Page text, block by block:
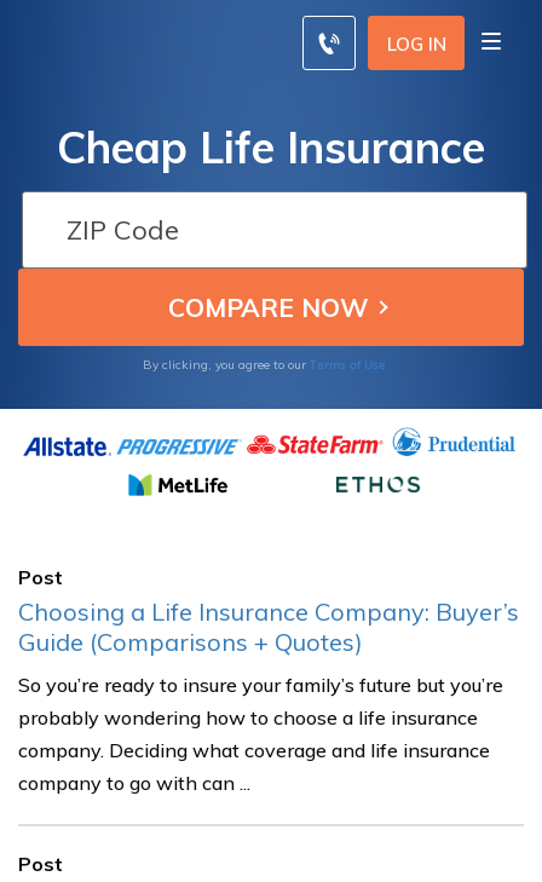
LOG IN
Cheap Life Insurance
By clicking, you agree to our Terms of Use
Post
Choosing a Life Insurance Company: Buyer’s
Guide (Comparisons + Quotes)
So you’re ready to insure your family’s future but you’re
probably wondering how to choose a life insurance
company. Deciding what coverage and life insurance
company to go with can ...
Post